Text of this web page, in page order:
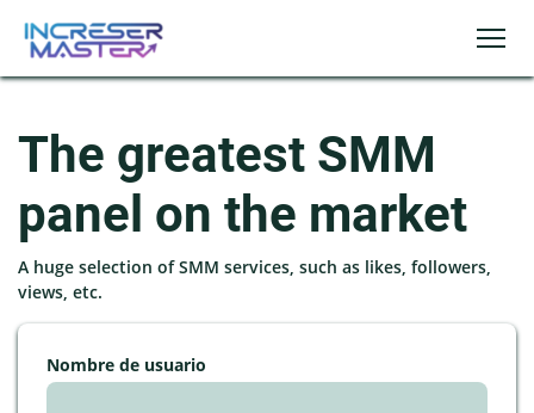
The greatest SMM
panel on the market
A huge selection of SMM services, such as likes, followers,
views, etc.
Nombre de usuario